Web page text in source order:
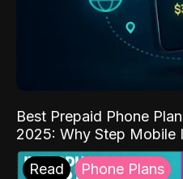
Best Prepaid Phone
2025: Why Step Mobile
Read Phone Plans